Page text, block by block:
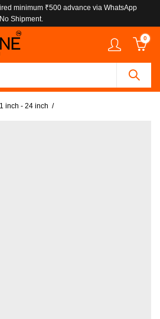
minimum ₹500 advance via WhatsApp
Shipment.
0
inch - 24 inch